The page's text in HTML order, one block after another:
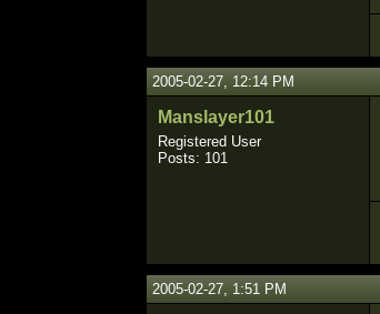
2005-02-27, 12:14 PM
Manslayer101
Registered User
Posts: 101
2005-02-27, 1:51 PM